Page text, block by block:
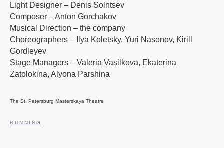
Light Designer – Denis Solntsev
Composer – Anton Gorchakov
Musical Direction – the company
Choreographers – Ilya Koletsky, Yuri Nasonov, Kirill
Gordleyev
Stage Managers – Valeria Vasilkova, Ekaterina
Zatolokina, Alyona Parshina
The St. Petersburg Masterskaya Theatre
RUNNING